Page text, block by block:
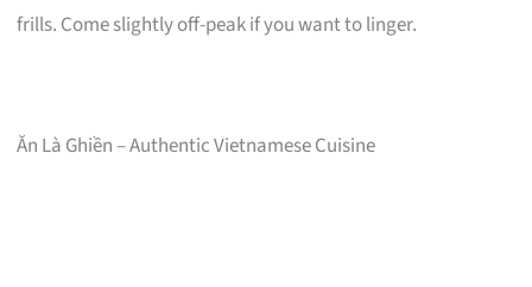
frills. Come slightly off-peak if you want to linger.
Ăn Là Ghiền – Authentic Vietnamese Cuisine